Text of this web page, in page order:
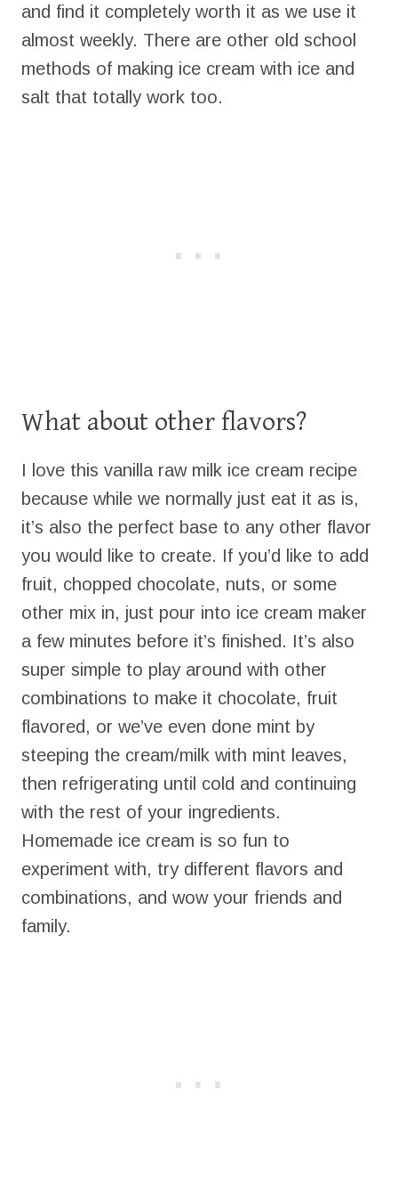
and find it completely worth it as we use it
almost weekly. There are other old school
methods of making ice cream with ice and
salt that totally work too.
What about other flavors?
I love this vanilla raw milk ice cream recipe
because while we normally just eat it as is,
it’s also the perfect base to any other flavor
you would like to create. If you’d like to add
fruit, chopped chocolate, nuts, or some
other mix in, just pour into ice cream maker
a few minutes before it’s finished. It’s also
super simple to play around with other
combinations to make it chocolate, fruit
flavored, or we’ve even done mint by
steeping the cream/milk with mint leaves,
then refrigerating until cold and continuing
with the rest of your ingredients.
Homemade ice cream is so fun to
experiment with, try different flavors and
combinations, and wow your friends and
family.